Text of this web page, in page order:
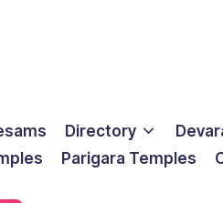
Directory
Parigara Temples